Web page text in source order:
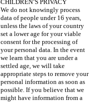
CHILDREN’S PRIVACY
We do not knowingly process
data of people under 16 years,
unless the laws of your country
set a lower age for your viable
consent for the processing of
your personal data. In the event
we learn that you are under a
settled age, we will take
appropriate steps to remove your
personal information as soon as
possible. If you believe that we
might have information from a